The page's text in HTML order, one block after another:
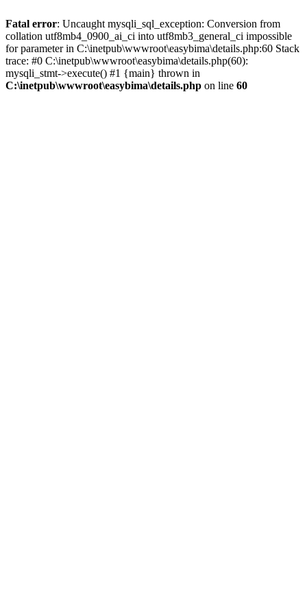
Fatal error: Uncaught mysqli_sql_exception: Conversion from
collation utf8mb4_0900_ai_ci into utf8mb3_general_ci impossible
for parameter in C:\inetpub\wwwroot\easybima\details.php:60 Stack
trace: #0 C:\inetpub\wwwroot\easybima\details.php(60):
mysqli_stmt->execute() #1 {main} thrown in
C:\inetpub\wwwroot\easybima\details.php on line 60